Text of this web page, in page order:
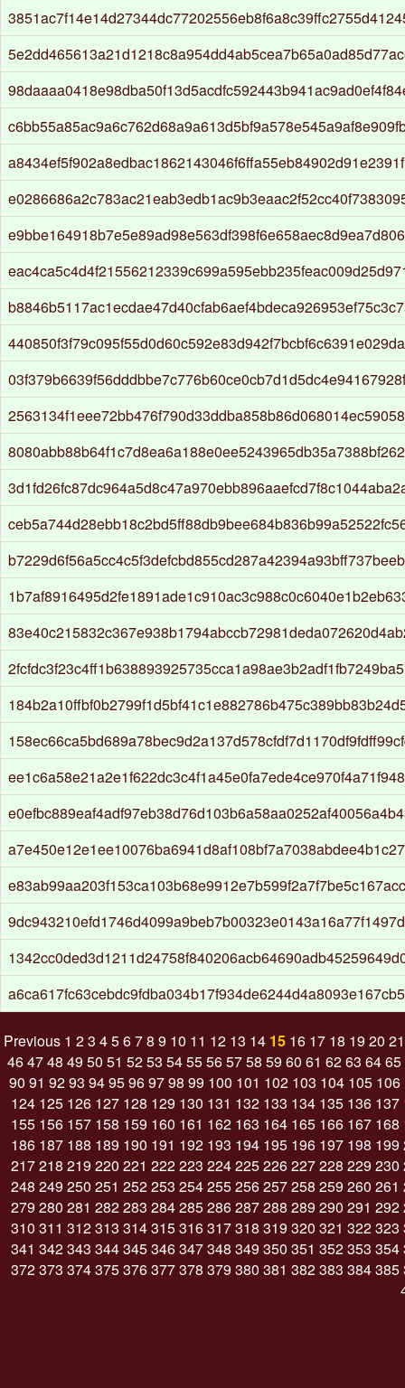
Previous 1 23 45678 9 10 11 12 13 14 15 16 17 18 19 20 21
464748 49 50 51 5253 5455565758 59 60 61 6263 6465
90 91 9293 9495969798 99 100 101 102 103 104 105 106
124 125 126 127 128 129 130 131 132 133 134 135 136 137
155 156 157 158 159 160 161 162 163 164 165 166 167 168
186 187 188 189 190 191 192 193 194 195 196 197 198 199
217218 219 220 221 222223 224225226227228 229 230
248 249 250 251 252253 254255256257258 259 260 261
279 280 281 282283 284285286287288 289 290 291 292
310 311 312313 314315316317318 319 320 321 322323
341 342343 344345346347348 349 350 351 352353 354
372373 374375376377378 379 380 381 382383 384385